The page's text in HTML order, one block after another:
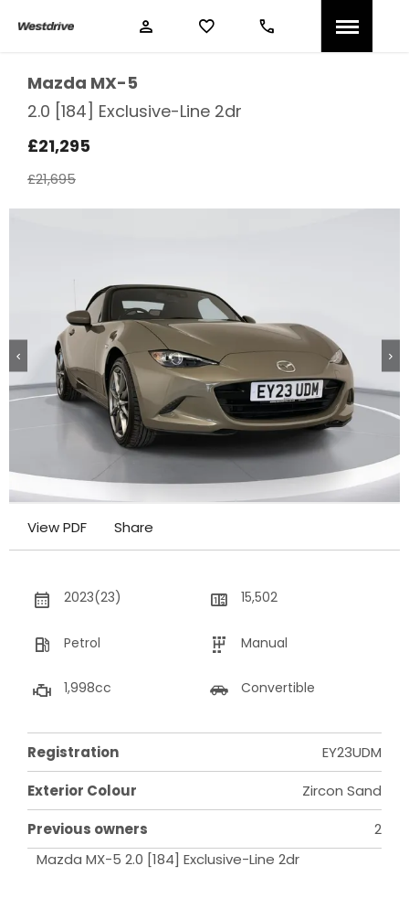
Mazda MX-5
2.0 [184] Exclusive-Line 2dr
£21,295
£21,695
View PDF Share
2023(23) 15,502
Petrol Manual
1,998cc Convertible
Registration
EY23UDM
Exterior Colour
Zircon Sand
Previous owners
2
Mazda MX-5 2.0 [184] Exclusive-Line 2dr